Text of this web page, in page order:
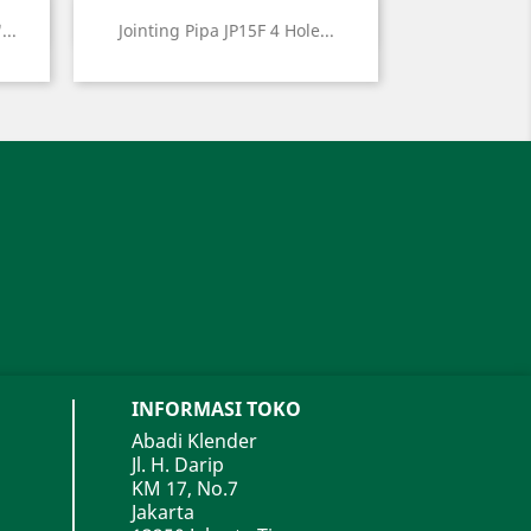
Jointing Pipa JP15F 4 Hole...
Quick view
INFORMASI TOKO
Abadi Klender
Jl. H. Darip
KM 17, No.7
Jakarta